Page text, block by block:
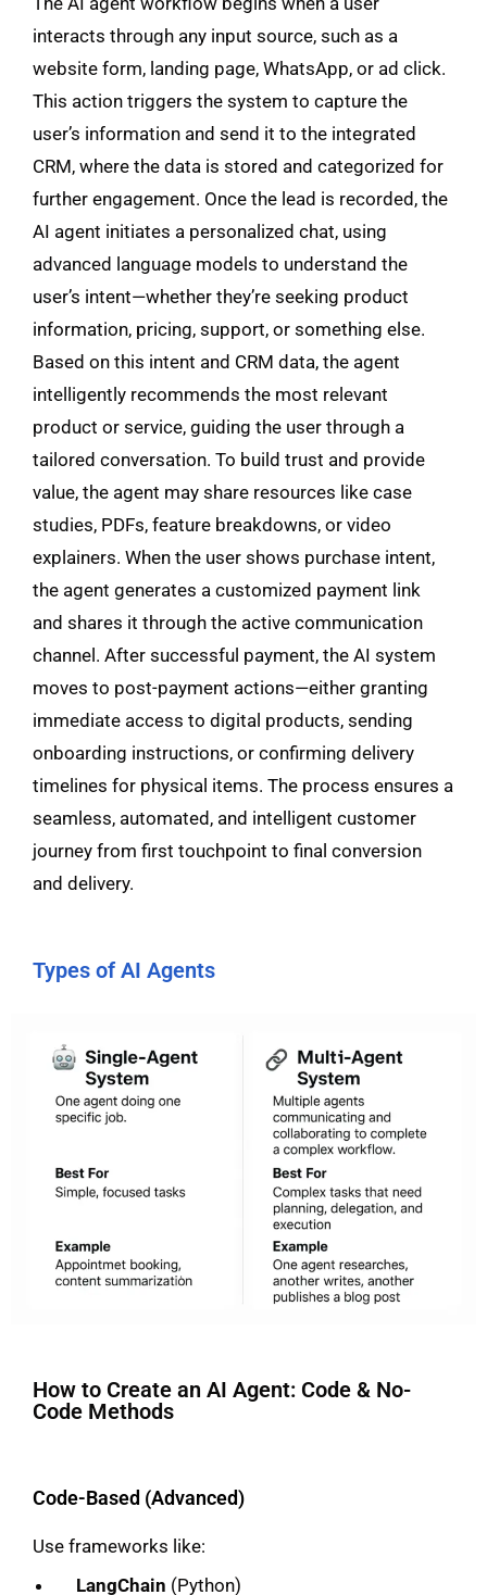
interacts through any input source, such as a
website form, landing page, WhatsApp, or ad click.
This action triggers the system to capture the
user’s information and send it to the integrated
CRM, where the data is stored and categorized for
further engagement. Once the lead is recorded, the
AI agent initiates a personalized chat, using
advanced language models to understand the
user’s intent—whether they’re seeking product
information, pricing, support, or something else.
Based on this intent and CRM data, the agent
intelligently recommends the most relevant
product or service, guiding the user through a
tailored conversation. To build trust and provide
value, the agent may share resources like case
studies, PDFs, feature breakdowns, or video
explainers. When the user shows purchase intent,
the agent generates a customized payment link
and shares it through the active communication
channel. After successful payment, the AI system
moves to post-payment actions—either granting
immediate access to digital products, sending
onboarding instructions, or confirming delivery
timelines for physical items. The process ensures a
seamless, automated, and intelligent customer
journey from first touchpoint to final conversion
and delivery.
Types of AI Agents
How to Create an AI Agent: Code & No-
Code Methods
Code-Based (Advanced)
Use frameworks like:
LangChain (Python)